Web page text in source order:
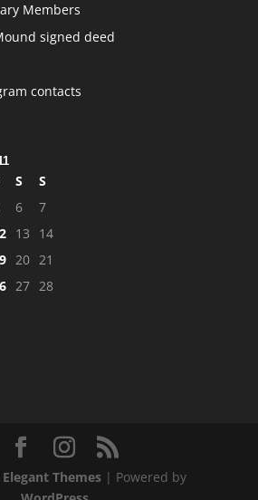
Members
signed deed
contacts
S
S
6
7
13
14
20 21
27 28
Elegant Themes| Powered by